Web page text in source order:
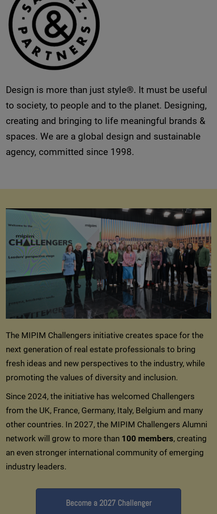
Design is more than just style®. It must be useful
to society, to people and to the planet. Designing,
creating and bringing to life meaningful brands &
spaces. We are a global design and sustainable
agency, committed since 1998.
The MIPIM Challengers initiative creates space for the
next generation of real estate professionals to bring
fresh ideas and new perspectives to the industry, while
promoting the values of diversity and inclusion.
Since 2024, the initiative has welcomed Challengers
from the UK, France, Germany, Italy, Belgium and many
other countries. In 2027, the MIPIM Challengers Alumni
network will grow to more than 100 members, creating
an even stronger international community of emerging
industry leaders.
Become a 2027 Challenger